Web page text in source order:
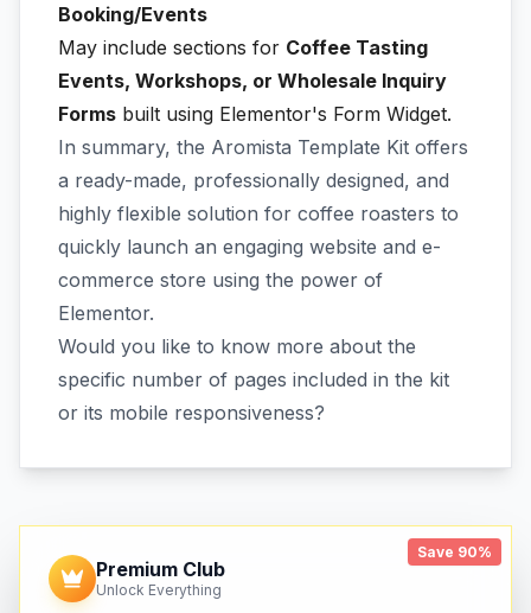
Booking/Events
May include sections for Coffee Tasting
Events, Workshops, or Wholesale Inquiry
Forms built using Elementor's Form Widget.
In summary, the Aromista Template Kit offers
a ready-made, professionally designed, and
highly flexible solution for coffee roasters to
quickly launch an engaging website and e-
commerce store using the power of
Elementor.
Would you like to know more about the
specific number of pages included in the kit
or its mobile responsiveness?
Save 90%
Premium Club
Unlock Everything